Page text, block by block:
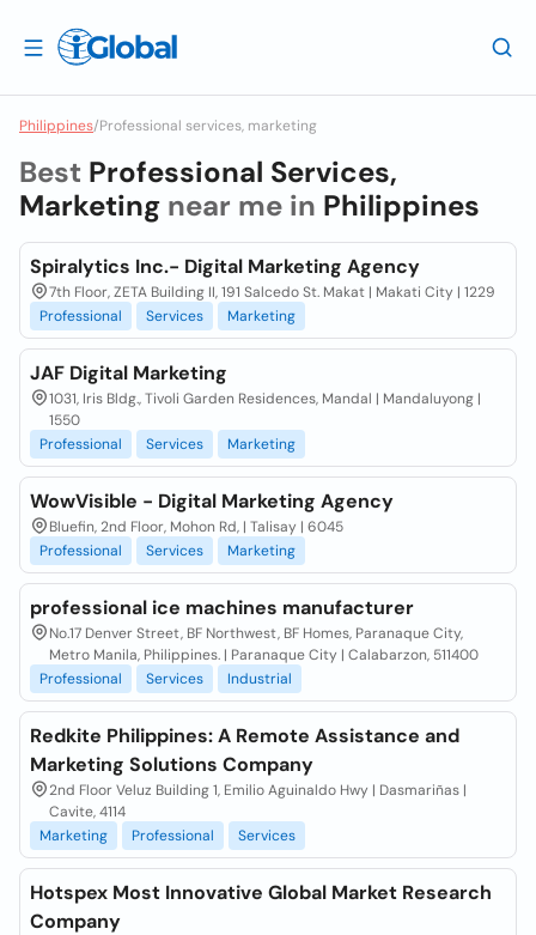
Philippines/Professional services, marketing
Best Professional Services,
Marketing near me in Philippines
Spiralytics Inc.- Digital Marketing Agency
7th Floor, ZETA Building II, 191 Salcedo St. Makat | Makati City | 1229
Professional
Services Marketing
JAF Digital Marketing
1031, Iris Bldg., Tivoli Garden Residences, Mandal | Mandaluyong |
1550
Professional
Services Marketing
WowVisible - Digital Marketing Agency
Bluefin, 2nd Floor, Mohon Rd, | Talisay | 6045
Professional
Services Marketing
professional ice machines manufacturer
No.17 Denver Street, BF Northwest, BF Homes, Paranaque City,
Metro Manila, Philippines. | Paranaque City | Calabarzon, 511400
Professional
Services Industrial
Redkite Philippines: A Remote Assistance and
Marketing Solutions Company
2nd Floor Veluz Building 1, Emilio Aguinaldo Hwy | Dasmariñas |
Cavite, 4114
Marketing
Professional Services
Hotspex Most Innovative Global Market Research
Company